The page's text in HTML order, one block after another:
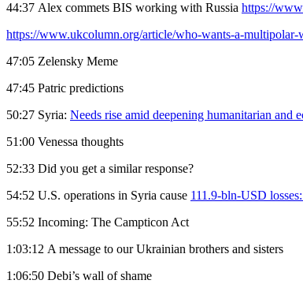
44:37 Alex commets BIS working with Russia https://
https://www.ukcolumn.org/article/who-wants-a-multipolar-
47:05 Zelensky Meme
47:45 Patric predictions
50:27 Syria: Needs rise amid deepening humanitarian and
51:00 Venessa thoughts
52:33 Did you get a similar response?
54:52 U.S. operations in Syria cause 111.9-bln-USD
55:52 Incoming: The Campticon Act
1:03:12 A message to our Ukrainian brothers and sisters
1:06:50 Debi’s wall of shame